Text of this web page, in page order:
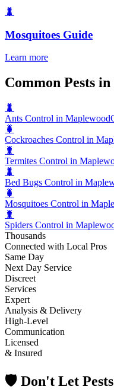
🐛
Mosquitoes Guide
Learn more
Common Pests
🐛
Ants Control in Maplewood
🐛
Cockroaches Control in
🐛
Termites Control in
🐛
Bed Bugs Control in
🐛
Mosquitoes Control in
🐛
Spiders Control in
Thousands
Connected with Local Pros
Same Day
Next Day Service
Discreet
Services
Expert
Analysis & Delivery
High-Level
Communication
Licensed
& Insured
🛡️ Don't Let